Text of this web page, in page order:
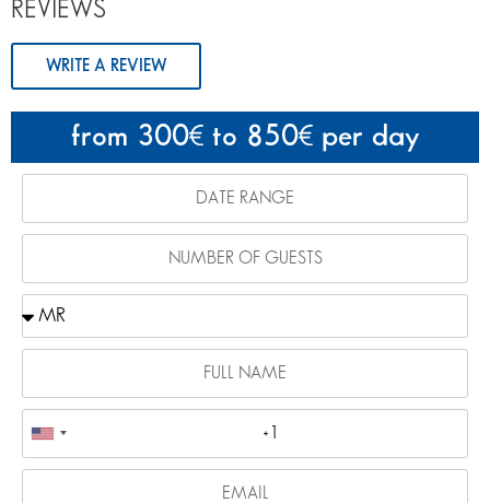
from 300 to 850 per day
REVIEWS
WRITE A REVIEW